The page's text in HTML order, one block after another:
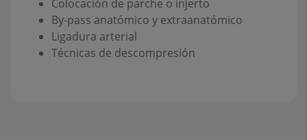
Colocación de parche o injerto
By-pass anatómico y extraanatómico
Ligadura arterial
Técnicas de descompresión